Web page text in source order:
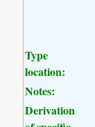
Type
location:
Notes:
Derivation